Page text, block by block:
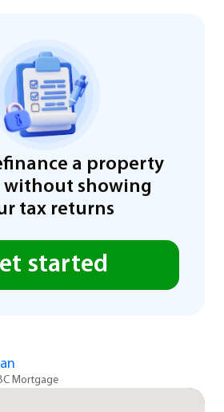
a property
showing
tax returns
started
Mortgage